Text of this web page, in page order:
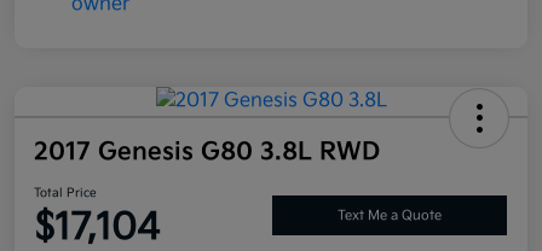
2017 Genesis G80 3.8L RWD
Total Price
$17,104 Text Me a Quote